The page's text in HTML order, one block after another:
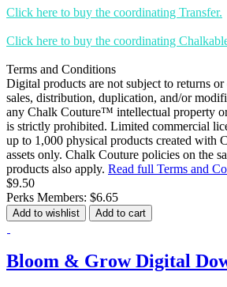
Click here to buy the coordinating Transfer.
Click here to buy the coordinating
Terms and Conditions
Digital products are not subject to returns
sales, distribution, duplication, and/or
any Chalk Couture™ intellectual property
is strictly prohibited. Limited commercial
up to 1,000 physical products created with
assets only. Chalk Couture policies on the
products also apply. Read full Terms and
$9.50
Perks Members: $6.65
Add to wishlist Add to cart
Bloom & Grow Digital